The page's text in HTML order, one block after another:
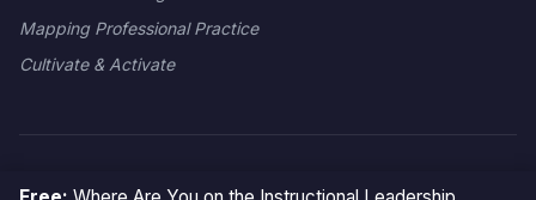
Mapping Professional Practice
Cultivate & Activate